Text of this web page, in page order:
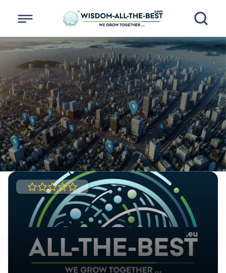
HERE YOU CAN FIND
ALL THE BEST
BUSINESS CATALOG
Business map